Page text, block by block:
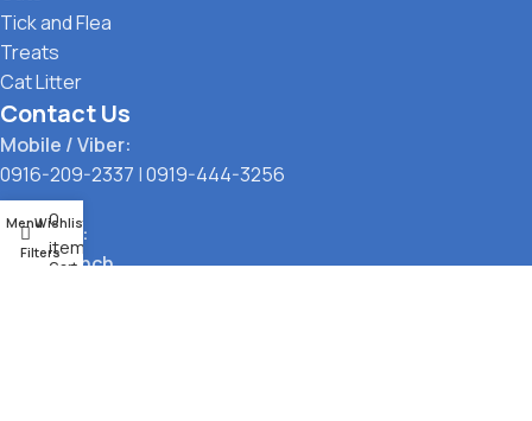
Tick and Flea
Treats
Cat Litter
Contact Us
Mobile / Viber:
0916-209-2337 |0919-444-3256
Location:
Main Branch
Menu
Filters
Wishlist
0
items
Cart